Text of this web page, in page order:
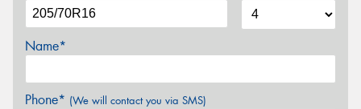
Name*
Phone* (We will contact you via SMS)